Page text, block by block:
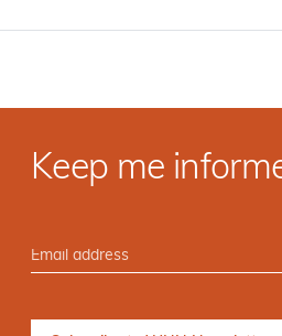
Keep me